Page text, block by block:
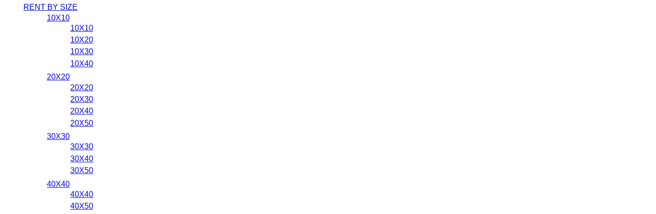
RENT BY SIZE
10X10
10X10
10X20
10X30
10X40
20X20
20X20
20X30
20X40
20X50
30X30
30X30
30X40
30X50
40X40
40X40
40X50